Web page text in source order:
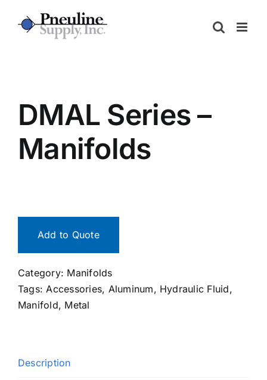
DMAL Series –
Manifolds
Add to Quote
Category: Manifolds
Tags:Accessories, Aluminum, Hydraulic Fluid,
Manifold, Metal
Description